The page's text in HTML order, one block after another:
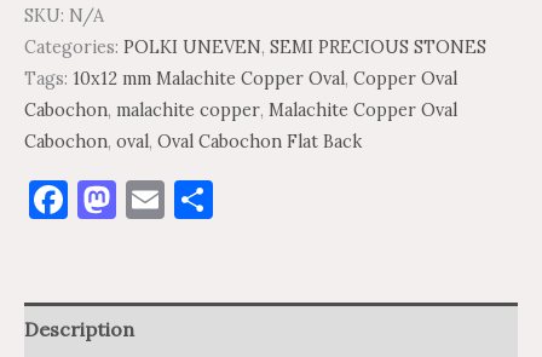
SKU: N/A
Categories: POLKI UNEVEN, SEMI PRECIOUS STONES
Tags: 10x12 mm Malachite Copper Oval, Copper Oval
Cabochon, malachite copper, Malachite Copper Oval
Cabochon, oval, Oval Cabochon Flat Back
Facebook
Mastodon
Email
Description